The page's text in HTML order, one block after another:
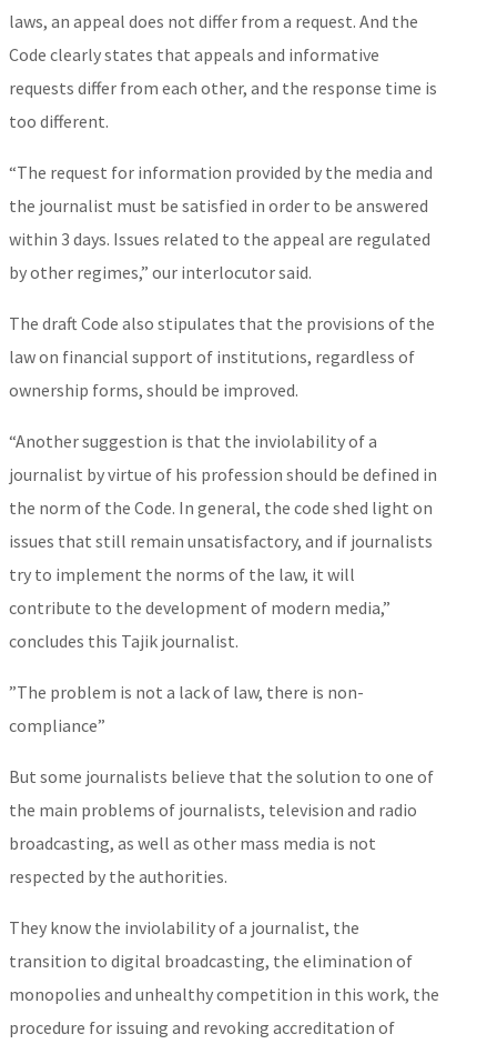
laws, an appeal does not differ from a request. And the
Code clearly states that appeals and informative
requests differ from each other, and the response time is
too different.
“The request for information provided by the media and
the journalist must be satisfied in order to be answered
within 3 days. Issues related to the appeal are regulated
by other regimes,” our interlocutor said.
The draft Code also stipulates that the provisions of the
law on financial support of institutions, regardless of
ownership forms, should be improved.
“Another suggestion is that the inviolability of a
journalist by virtue of his profession should be defined in
the norm of the Code. In general, the code shed light on
issues that still remain unsatisfactory, and if journalists
try to implement the norms of the law, it will
contribute to the development of modern media,”
concludes this Tajik journalist.
”The problem is not a lack of law, there is non-
compliance”
But some journalists believe that the solution to one of
the main problems of journalists, television and radio
broadcasting, as well as other mass media is not
respected by the authorities.
They know the inviolability of a journalist, the
transition to digital broadcasting, the elimination of
monopolies and unhealthy competition in this work, the
procedure for issuing and revoking accreditation of